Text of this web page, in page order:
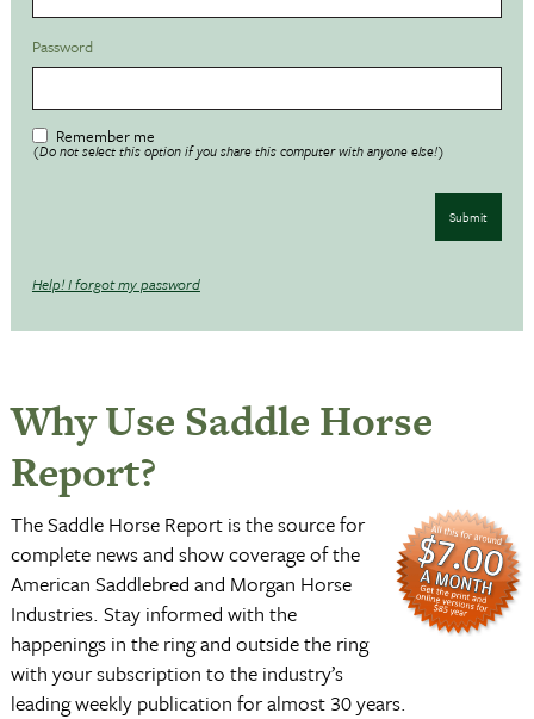
Password
Remember me
(Do not select this option if you share this computer with anyone else!)
Submit
Help! I forgot my password
Why Use Saddle Horse
Report?
The Saddle Horse Report is the source for
complete news and show coverage of the
American Saddlebred and Morgan Horse
Industries. Stay informed with the
happenings in the ring and outside the ring
with your subscription to the industry’s
leading weekly publication for almost 30 years.